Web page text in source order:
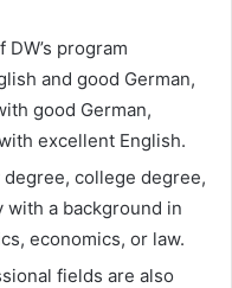
program
and good German,
good German,
excellent English.
college degree,
a background in
economics, or law.
fields are also